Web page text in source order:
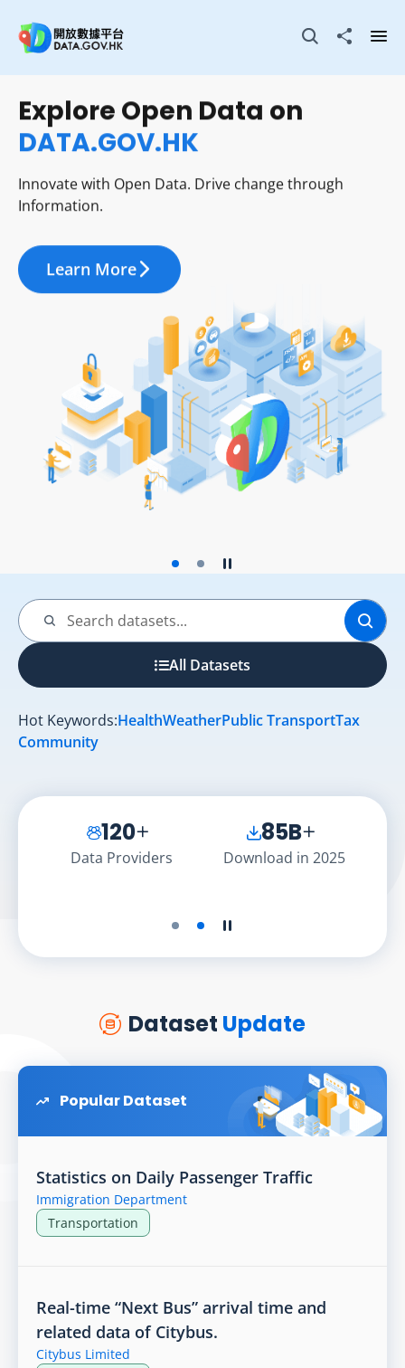
Open Search box
Share to
Explore Open Data on
DATA.GOV.HK
Innovate with Open Data. Drive change through
Information.
Learn More
Visualise Open Data in
City Dashboard
Innovate with Open Data. Drive change through
Information.
Learn More
All Datasets
Hot Keywords:HealthWeatherPublic TransportTax
Community
120
Data Providers
85B
Download in 2025
Dataset Update
Popular Dataset
Statistics on Daily Passenger Traffic
Immigration Department
Transportation
Real-time “Next Bus” arrival time and
related data of Citybus.
Citybus Limited